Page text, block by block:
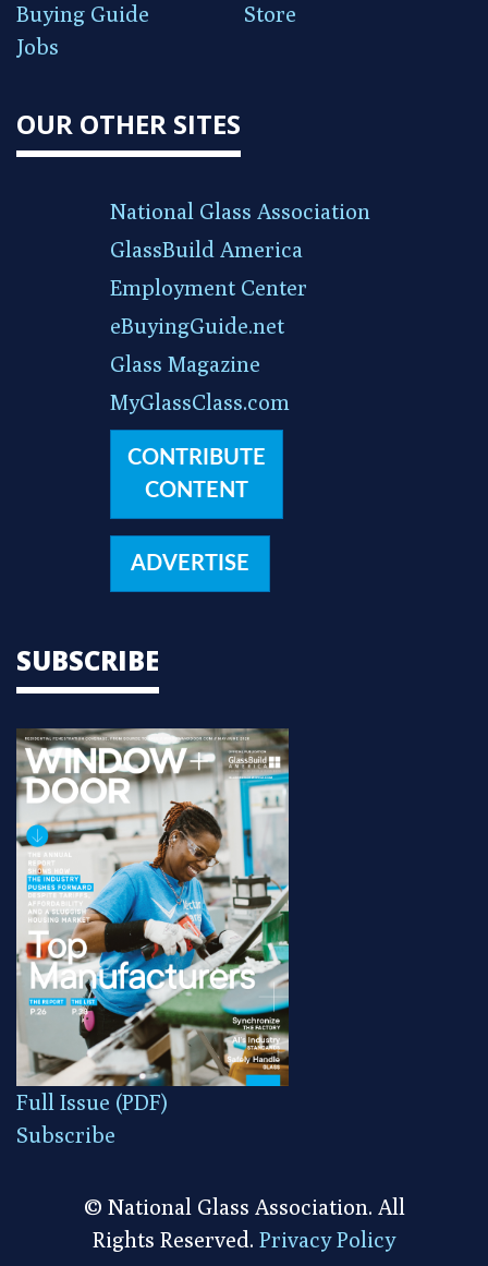
Buying Guide
Store
Jobs
OUR OTHER SITES
National Glass Association
GlassBuild America
Employment Center
eBuyingGuide.net
Glass Magazine
MyGlassClass.com
CONTRIBUTE
CONTENT
ADVERTISE
SUBSCRIBE
Full Issue (PDF)
Subscribe
© National Glass Association. All
Rights Reserved. Privacy Policy